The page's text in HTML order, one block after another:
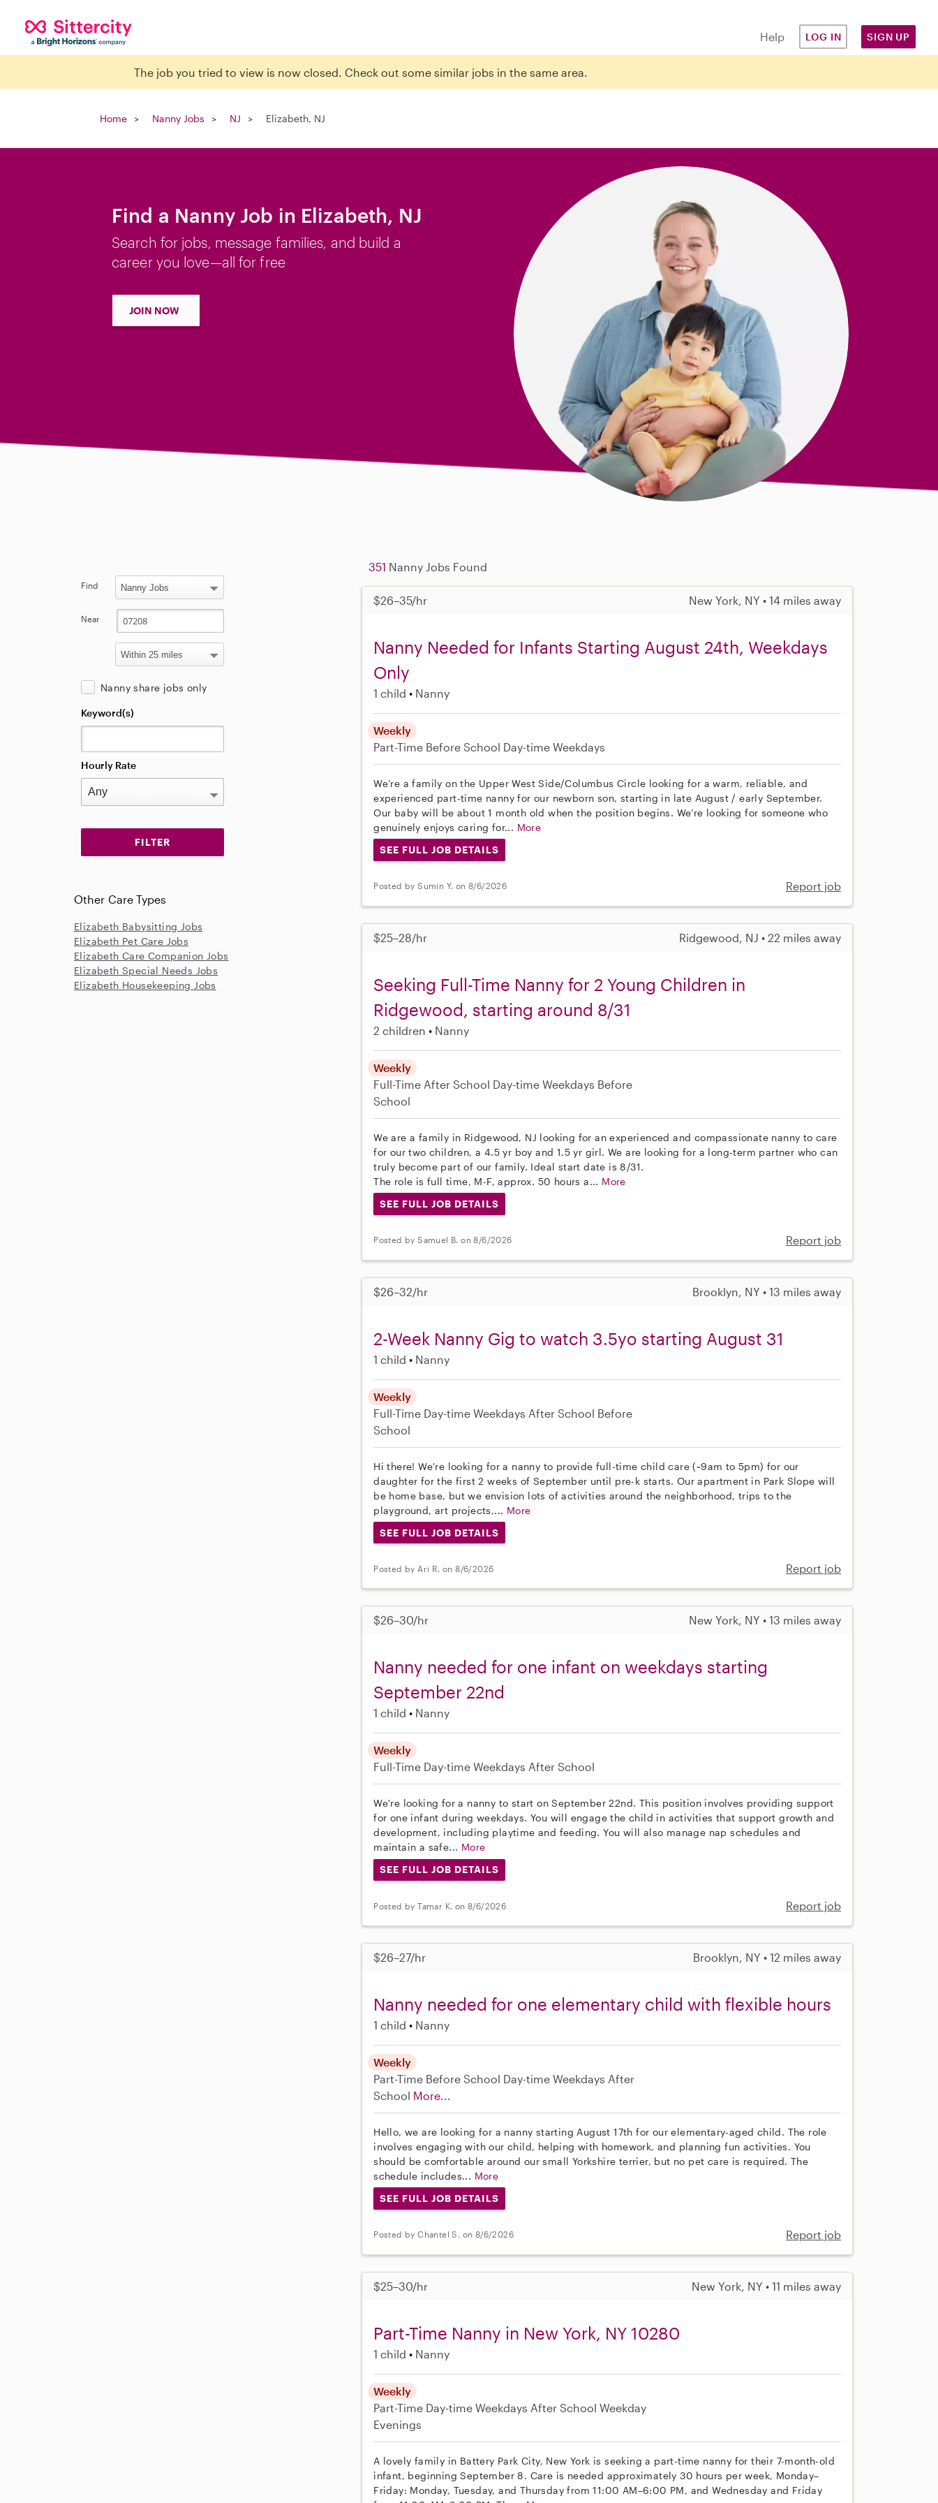
Help LOG IN SIGN UP
The job you tried to view is now closed. Check out some similar jobs in the same area.
Home Nanny Jobs NJ Elizabeth, NJ
Find a Nanny Job in Elizabeth, NJ
Search for jobs, message families, and build a
career you love—all for free
JOIN NOW
351 Nanny Jobs Found
$26–35/hr New York, NY • 14 miles away
Nanny Needed for Infants Starting August 24th, Weekdays
Only
1 child Nanny
Weekly
Part-Time Before School Day-time Weekdays
We’re a family on the Upper West Side/Columbus Circle looking for a warm, reliable, and
experienced part-time nanny for our newborn son, starting in late August / early September.
Our baby will be about 1 month old when the position begins. We’re looking for someone who
genuinely enjoys caring for... More
SEE FULL JOB DETAILS
Posted by Sumin Y. on 8/6/2026 Report job
$25–28/hr Ridgewood, NJ • 22 miles away
Seeking Full-Time Nanny for 2 Young Children in
Ridgewood, starting around 8/31
2 children Nanny
Weekly
Full-Time After School Day-time Weekdays Before
School
We are a family in Ridgewood, NJ looking for an experienced and compassionate nanny to care
for our two children, a 4.5 yr boy and 1.5 yr girl. We are looking for a long-term partner who can
truly become part of our family. Ideal start date is 8/31.
The role is full time, M-F, approx. 50 hours a... More
SEE FULL JOB DETAILS
Posted by Samuel B. on 8/6/2026 Report job
$26–32/hr Brooklyn, NY • 13 miles away
2-Week Nanny Gig to watch 3.5yo starting August 31
1 child Nanny
Weekly
Full-Time Day-time Weekdays After School Before
School
Hi there! We're looking for a nanny to provide full-time child care (~9am to 5pm) for our
daughter for the first 2 weeks of September until pre-k starts. Our apartment in Park Slope will
be home base, but we envision lots of activities around the neighborhood, trips to the
playground, art projects,... More
SEE FULL JOB DETAILS
Posted by Ari R. on 8/6/2026 Report job
$26–30/hr New York, NY • 13 miles away
Nanny needed for one infant on weekdays starting
September 22nd
1 child Nanny
Weekly
Full-Time Day-time Weekdays After School
We're looking for a nanny to start on September 22nd. This position involves providing support
for one infant during weekdays. You will engage the child in activities that support growth and
development, including playtime and feeding. You will also manage nap schedules and
maintain a safe... More
SEE FULL JOB DETAILS
Posted by Tamar K. on 8/6/2026 Report job
$26–27/hr Brooklyn, NY • 12 miles away
Nanny needed for one elementary child with flexible hours
1 child Nanny
Weekly
Part-Time Before School Day-time Weekdays After
School More...
Hello, we are looking for a nanny starting August 17th for our elementary-aged child. The role
involves engaging with our child, helping with homework, and planning fun activities. You
should be comfortable around our small Yorkshire terrier, but no pet care is required. The
schedule includes... More
SEE FULL JOB DETAILS
Posted by Chantel S. on 8/6/2026 Report job
$25–30/hr New York, NY • 11 miles away
Part-Time Nanny in New York, NY 10280
1 child Nanny
Weekly
Part-Time Day-time Weekdays After School Weekday
Evenings
A lovely family in Battery Park City, New York is seeking a part-time nanny for their 7-month-old
infant, beginning September 8. Care is needed approximately 30 hours per week, Monday–
Friday: Monday, Tuesday, and Thursday from 11:00 AM–6:00 PM, and Wednesday and Friday
Find
Near
Nanny share jobs only
Keyword(s)
Hourly Rate
Other Care Types
Elizabeth Babysitting Jobs
Elizabeth Pet Care Jobs
Elizabeth Care Companion Jobs
Elizabeth Special Needs Jobs
Elizabeth Housekeeping Jobs